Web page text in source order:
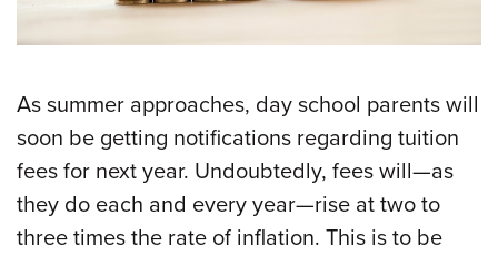
As summer approaches, day school parents will
soon be getting notifications regarding tuition
fees for next year. Undoubtedly, fees will—as
they do each and every year—rise at two to
three times the rate of inflation. This is to be